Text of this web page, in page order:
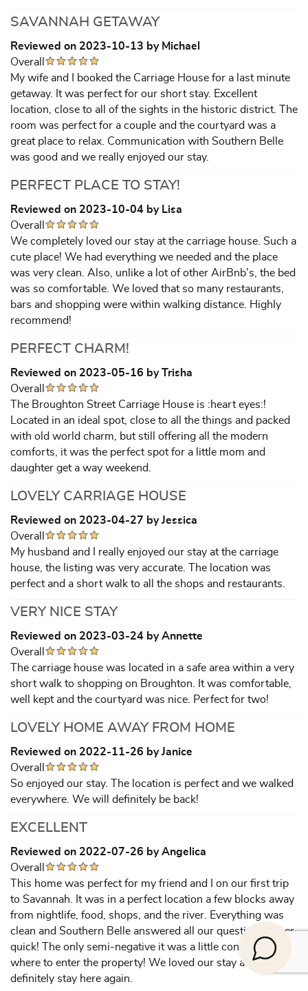
SAVANNAH GETAWAY
Reviewed on 2023-10-13 by Michael
Overall
My wife and I booked the Carriage House for a last minute
getaway. It was perfect for our short stay. Excellent
location, close to all of the sights in the historic district. The
room was perfect for a couple and the courtyard was a
great place to relax. Communication with Southern Belle
was good and we really enjoyed our stay.
PERFECT PLACE TO STAY!
Reviewed on 2023-10-04 by Lisa
Overall
We completely loved our stay at the carriage house. Such a
cute place! We had everything we needed and the place
was very clean. Also, unlike a lot of other AirBnb’s, the bed
was so comfortable. We loved that so many restaurants,
bars and shopping were within walking distance. Highly
recommend!
PERFECT CHARM!
Reviewed on 2023-05-16 by Trisha
Overall
The Broughton Street Carriage House is :heart eyes:!
Located in an ideal spot, close to all the things and packed
with old world charm, but still offering all the modern
comforts, it was the perfect spot for a little mom and
daughter get a way weekend.
LOVELY CARRIAGE HOUSE
Reviewed on 2023-04-27 by Jessica
Overall
My husband and I really enjoyed our stay at the carriage
house, the listing was very accurate. The location was
perfect and a short walk to all the shops and restaurants.
VERY NICE STAY
Reviewed on 2023-03-24 by Annette
Overall
The carriage house was located in a safe area within a very
short walk to shopping on Broughton. It was comfortable,
well kept and the courtyard was nice. Perfect for two!
LOVELY HOME AWAY FROM HOME
Reviewed on 2022-11-26 by Janice
Overall
So enjoyed our stay. The location is perfect and we walked
everywhere. We will definitely be back!
EXCELLENT
Reviewed on 2022-07-26 by Angelica
Overall
This home was perfect for my friend and I on our first trip
to Savannah. It was in a perfect location a few blocks away
from nightlife, food, shops, and the river. Everything was
clean and Southern Belle answered all our questions super
quick! The only semi-negative it was a little confusing
where to enter the property! We loved our stay and would
definitely stay here again.